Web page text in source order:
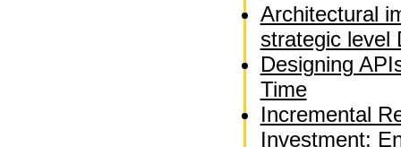
Architectural
strategic level
Designing
Time
Incremental
Investment: